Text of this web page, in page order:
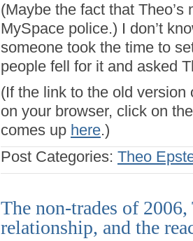
(Maybe the fact that Theo’s
MySpace police.) I don’t
someone took the time to
people fell for it and asked
(If the link to the old version
on your browser, click on
comes up here.)
Post Categories: Theo
The non-trades of
relationship, and the